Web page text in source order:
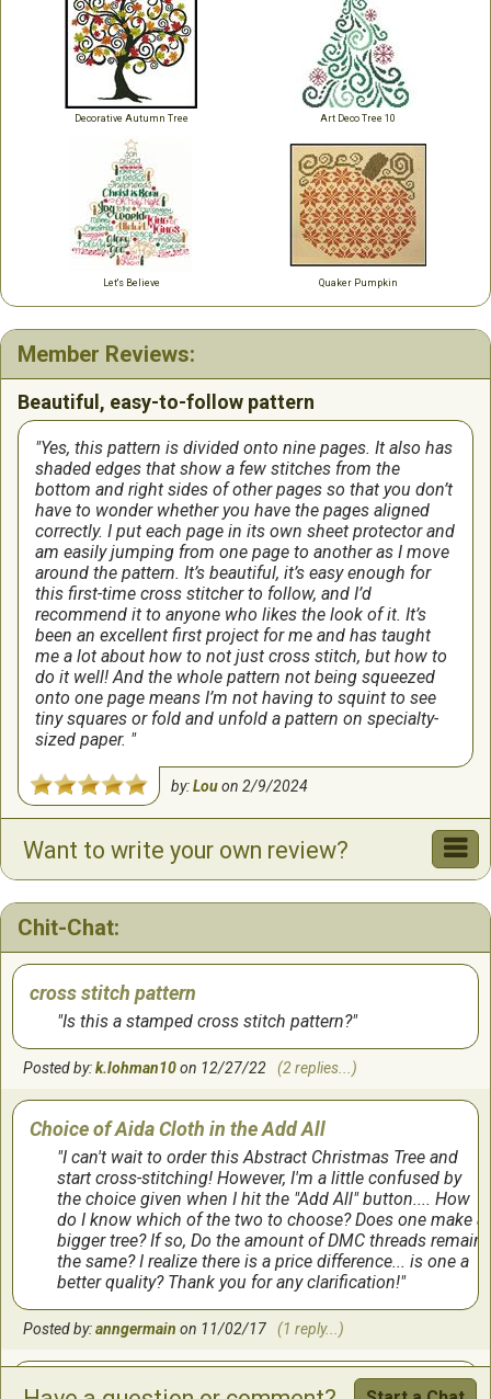
Decorative Autumn Tree Art Deco Tree 10
Let's Believe Quaker Pumpkin
Member Reviews:
Beautiful, easy-to-follow pattern
Yes, this pattern is divided onto nine pages. It also has
shaded edges that show a few stitches from the
bottom and right sides of other pages so that you don’t
have to wonder whether you have the pages aligned
correctly. I put each page in its own sheet protector and
am easily jumping from one page to another as I move
around the pattern. It’s beautiful, it’s easy enough for
this first-time cross stitcher to follow, and I’d
recommend it to anyone who likes the look of it. It’s
been an excellent first project for me and has taught
me a lot about how to not just cross stitch, but how to
do it well! And the whole pattern not being squeezed
onto one page means I’m not having to squint to see
tiny squares or fold and unfold a pattern on specialty-
sized paper.
by:Louon2/9/2024
I fell in love with this pattern when I saw it.
I love how this turned out. The pattern was easy to
follow and I love the colors. I will probably change the
frame after Christmas but I wanted to display it this
year.
by:Linda
When I order a pattern, I do not want to have to piece it
together. You need to provide this information when
advertising a project. If I knew I had to tape it together, I
probably wouldn’t have ordered it. When I start a
project, give me the pattern on one piece of paper!
by:Susanon 11/28/2023
Fun to Stitch
The colors and design of this pattern make it a joy to
stitch! I gifted the completed project to my sister, and
Want to write your own review?
Chit-Chat:
cross stitch pattern
Is this a stamped cross stitch pattern?
Posted by:k.lohman10on 12/27/22 (2 replies...)
Choice of Aida Cloth in the Add All
I can't wait to order this Abstract Christmas Tree and
start cross-stitching! However, I'm a little confused by
the choice given when I hit the "Add All" button.... How
do I know which of the two to choose? Does one make a
bigger tree? If so, Do the amount of DMC threads remain
the same? I realize there is a price difference... is one a
better quality? Thank you for any clarification!
Posted by:anngermain on 11/02/17 (1 reply...)
Xmas tree